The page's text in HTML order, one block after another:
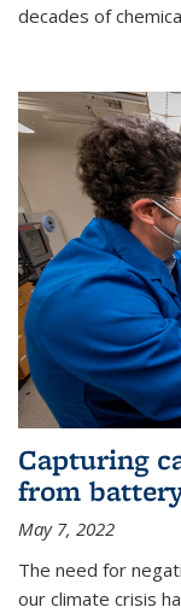
decades of
Capturing
from
May 7, 2022
The need for
our climate crisis